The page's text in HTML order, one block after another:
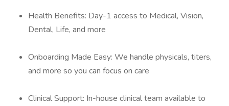
Health Benefits: Day-1 access to Medical, Vision,
Dental, Life, and more
Onboarding Made Easy: We handle physicals, titers,
and more so you can focus on care
Clinical Support: In-house clinical team available to